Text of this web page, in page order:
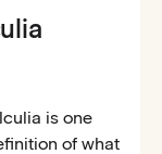
is one
of what